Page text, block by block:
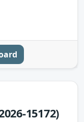
15172)